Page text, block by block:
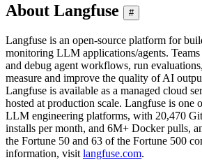
About Langfuse #
Langfuse is an open-source platform for
monitoring LLM applications/agents. Teams
and debug agent workflows, run
measure and improve the quality of AI
Langfuse is available as a managed cloud
hosted at production scale. Langfuse is one
LLM engineering platforms, with 20,470
installs per month, and 6M+ Docker pulls,
the Fortune 50 and 63 of the Fortune 500
information, visit langfuse.com.